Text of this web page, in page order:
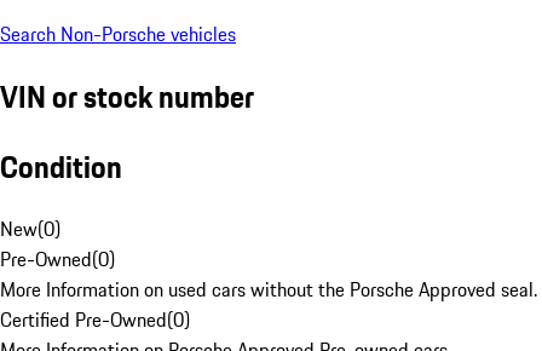
Search Non-Porsche vehicles
VIN or stock number
Condition
New(0)
Pre-Owned(0)
More Information on used cars without the Porsche Approved seal.
Certified Pre-Owned(0)